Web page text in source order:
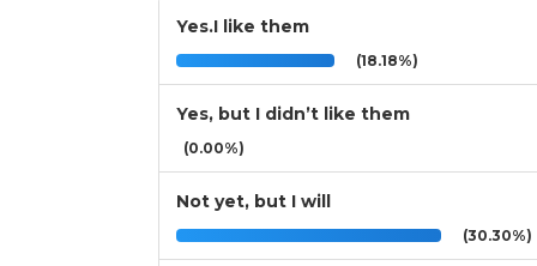
Yes.I like them
(18.18%)
Yes, but I didn’t like them
(0.00%)
Not yet, but I will
(30.30%)